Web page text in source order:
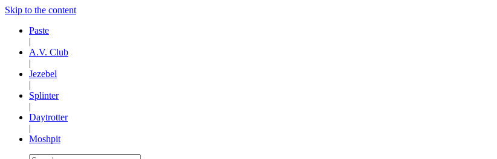
Skip to the content
Paste
|
A.V. Club
|
Jezebel
|
Splinter
|
Daytrotter
|
Moshpit